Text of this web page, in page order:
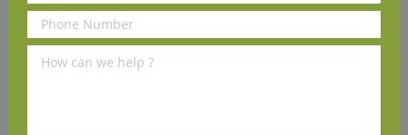
Reviews
Installation Guide